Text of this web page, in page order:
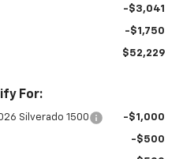
-$3,041
-$1,750
$52,229
For:
Silverado 1500 -$1,000
-$500